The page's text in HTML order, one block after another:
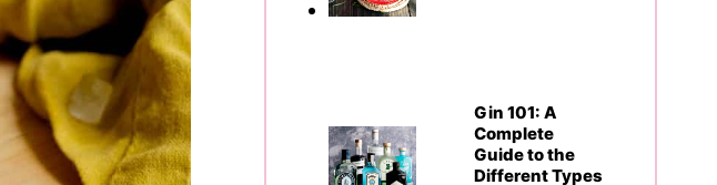
Gin 101: A
Complete
Guide to the
Different Types